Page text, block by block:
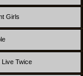
Girls
Live Twice